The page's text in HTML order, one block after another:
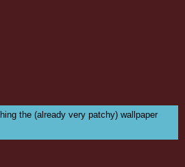
the (already very patchy) wallpaper